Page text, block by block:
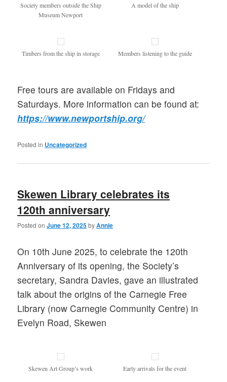
Society members outside the Ship
Museum Newport
A model of the ship
Timbers from the ship in storage Members listening to the guide
Free tours are available on Fridays and
Saturdays. More information can be found at:
https://www.newportship.org/
Posted in Uncategorized
Skewen Library celebrates its
120th anniversary
Posted onJune 12, 2025byAnnie
On 10th June 2025, to celebrate the 120th
Anniversary of its opening, the Society’s
secretary, Sandra Davies, gave an illustrated
talk about the origins of the Carnegie Free
Library (now Carnegie Community Centre) in
Evelyn Road, Skewen
Skewen Art Group’s work Early arrivals for the event